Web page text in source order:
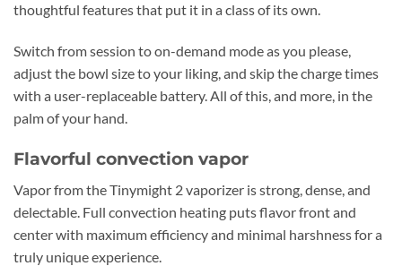
thoughtful features that put it in a class of its own.
Switch from session to on-demand mode as you please,
adjust the bowl size to your liking, and skip the charge times
with a user-replaceable battery. All of this, and more, in the
palm of your hand.
Flavorful convection vapor
Vapor from the Tinymight 2 vaporizer is strong, dense, and
delectable. Full convection heating puts flavor front and
center with maximum efficiency and minimal harshness for a
truly unique experience.